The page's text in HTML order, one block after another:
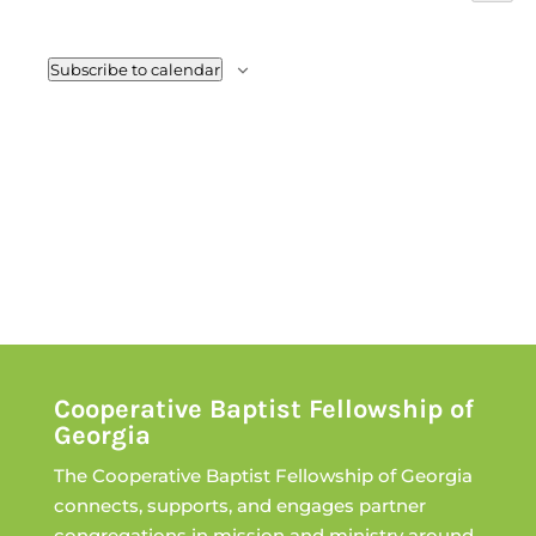
Views
Subscribe to calendar
Cooperative Baptist Fellowship of
Georgia
The Cooperative Baptist Fellowship of Georgia
connects, supports, and engages partner